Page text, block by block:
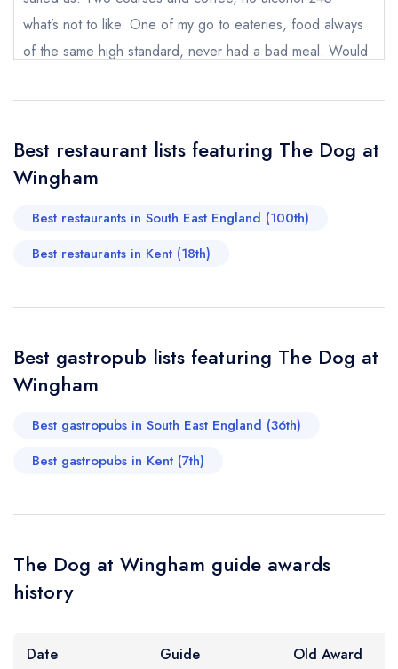
Your Email Address *
Your Query *
create a free
what’s not to like. One of my go to eateries, food always
of the same high standard, never had a bad meal. Would
over, the breakfast is superb too!
Alison Hammond
Best restaurant lists featuring The Dog at
Wingham
Best restaurants in South East England (100th)
Best restaurants in Kent (18th)
Best gastropub lists featuring The Dog at
Wingham
Best gastropubs in South East England (36th)
Best gastropubs in Kent (7th)
The Dog at Wingham guide awards
history
Date Guide Old Award
Your lists
create a
Your saved locations
create